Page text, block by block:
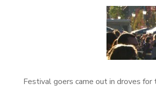
Festival goers came out in droves